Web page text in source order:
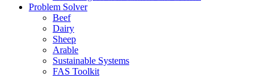
Problem Solver
Beef
Dairy
Sheep
Arable
Sustainable Systems
FAS Toolkit